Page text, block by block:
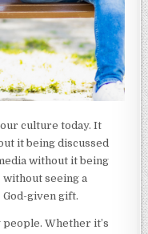
culture today. It
it being discussed
without it being
without seeing a
given gift.
people. Whether it’s